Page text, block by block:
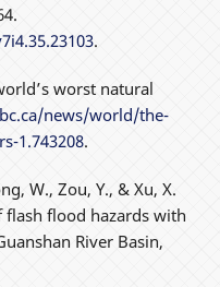
.
worst natural
news/world/the-
1.743208.
W., Zou, Y., & Xu, X.
flash flood hazards with
River Basin,